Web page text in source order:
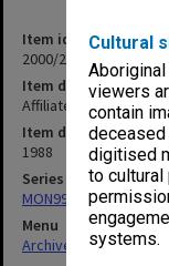
Cultural
viewers
contain
digitised
to
systems.
Item identifier
2000/28 Item 533
Item description
Affiliated Hospitals -
Item date
1988
Series
MON997: Faculty
Menu
Archives Collections|